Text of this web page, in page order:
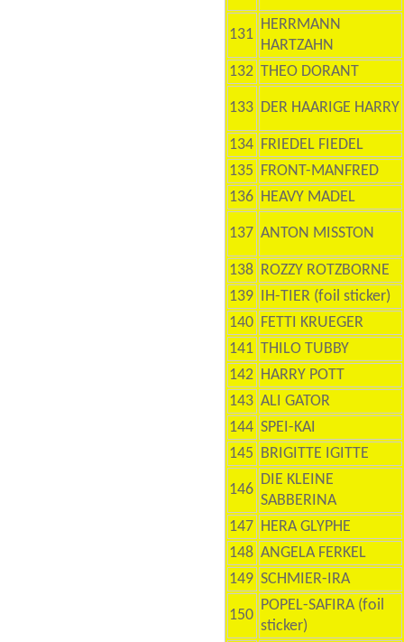
131
HERRMANN
HARTZAHN
132 THEO DORANT
133 DER HAARIGE HARRY
134 FRIEDEL FIEDEL
135 FRONT-MANFRED
136 HEAVY MADEL
137 ANTON MISSTON
138 ROZZY ROTZBORNE
139 IH-TIER (foil sticker)
140 FETTI KRUEGER
141 THILO TUBBY
142 HARRY POTT
143 ALI GATOR
144 SPEI-KAI
145 BRIGITTE IGITTE
146
DIE KLEINE
SABBERINA
147 HERA GLYPHE
148 ANGELA FERKEL
149 SCHMIER-IRA
150
POPEL-SAFIRA (foil
sticker)